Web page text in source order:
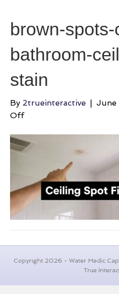
brown-spots-
bathroom-
stain
By 2trueinteractive | June
Offon
spots-
on-
bathroom-
ceiling-
ceiling-
stain
Copyright 2026 - Water Medic
True